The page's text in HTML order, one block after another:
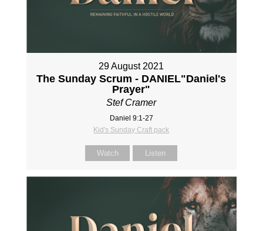
29 August 2021
The Sunday Scrum - DANIEL"Daniel's
Prayer"
Stef Cramer
Daniel 9:1-27
Kid's Sunday Craft pack
Watch Listen